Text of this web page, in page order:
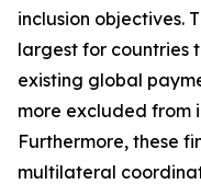
inclusion objectives.
largest for countries
existing global
more excluded from
Furthermore, these
multilateral